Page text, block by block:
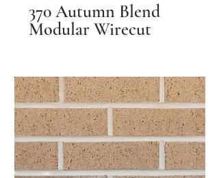
370 Autumn Blend
Modular Wirecut